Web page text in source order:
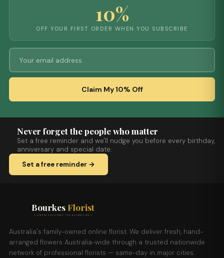
10%
OFF YOUR FIRST ORDER WHEN YOU SUBSCRIBE
Claim My 10% Off
Never forget the people who matter
Set a free reminder and we'll nudge you before every birthday,
anniversary and special date.
Set a free reminder →
Bourkes Florist
FLOWERS DELIVERED THE BOURKES WAY
Australia's family-owned online florist. We deliver fresh, hand-
arranged flowers Australia-wide through a trusted nationwide
network of professional florists — same-day in major cities.